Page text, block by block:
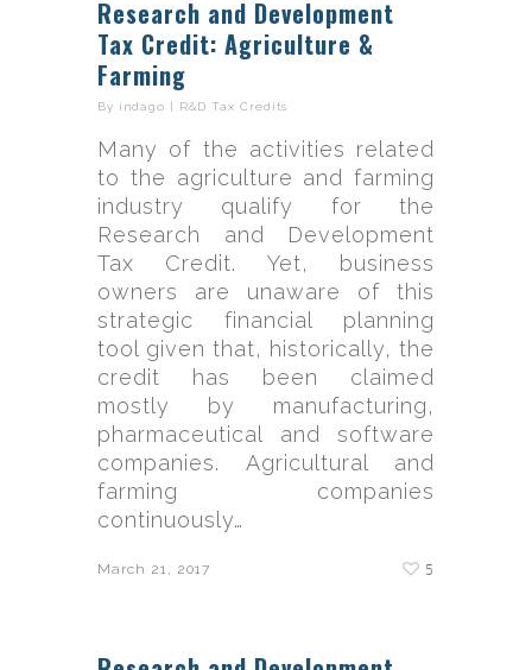
Research and Development
Tax Credit: Agriculture &
Farming
By indago | R&D Tax Credits
Many of the activities related
to the agriculture and farming
industry qualify for the
Research and Development
Tax Credit. Yet, business
owners are unaware of this
strategic financial planning
tool given that, historically, the
credit has been claimed
mostly by manufacturing,
pharmaceutical and software
companies. Agricultural and
farming companies
continuously…
March 21, 2017 5